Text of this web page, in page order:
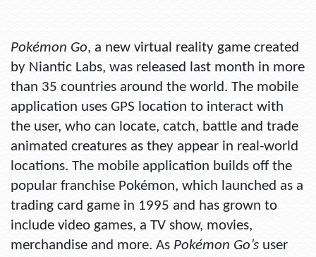
Pokémon Go, a new virtual reality game created
by Niantic Labs, was released last month in more
than 35 countries around the world. The mobile
application uses GPS location to interact with
the user, who can locate, catch, battle and trade
animated creatures as they appear in real-world
locations. The mobile application builds off the
popular franchise Pokémon, which launched as a
trading card game in 1995 and has grown to
include video games, a TV show, movies,
merchandise and more. As Pokémon Go’s user